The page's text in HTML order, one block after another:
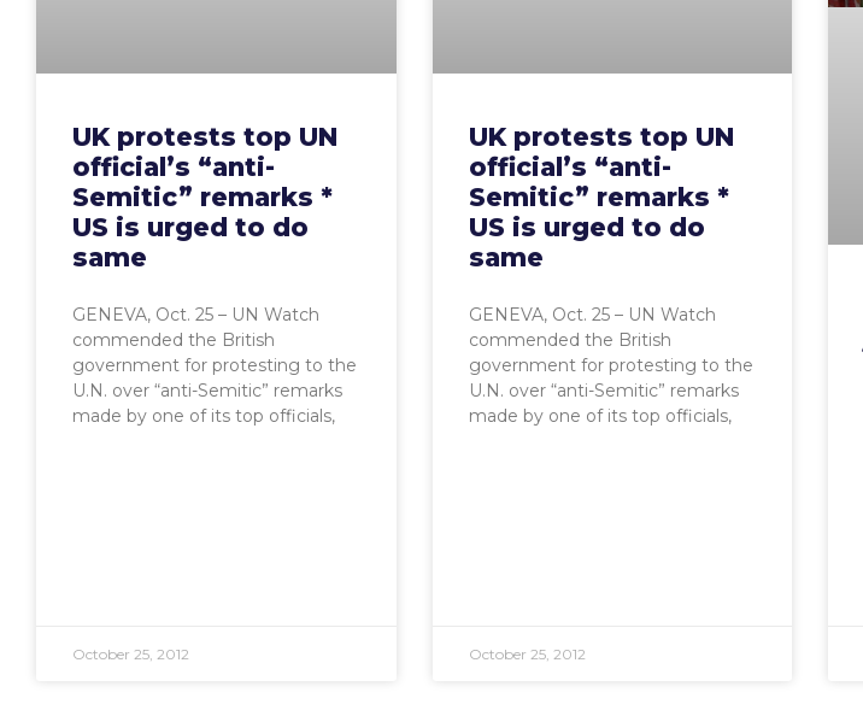
UK protests top UN
official’s “anti-
Semitic” remarks *
US is urged to do
same
GENEVA, Oct. 25 – UN Watch
commended the British
government for protesting to the
U.N. over “anti-Semitic” remarks
made by one of its top officials,
October 25, 2012
UK protests top UN
official’s “anti-
Semitic” remarks *
US is urged to do
same
GENEVA, Oct. 25 – UN Watch
commended the British
government for protesting to the
U.N. over “anti-Semitic” remarks
made by one of its top officials,
October 25, 2012